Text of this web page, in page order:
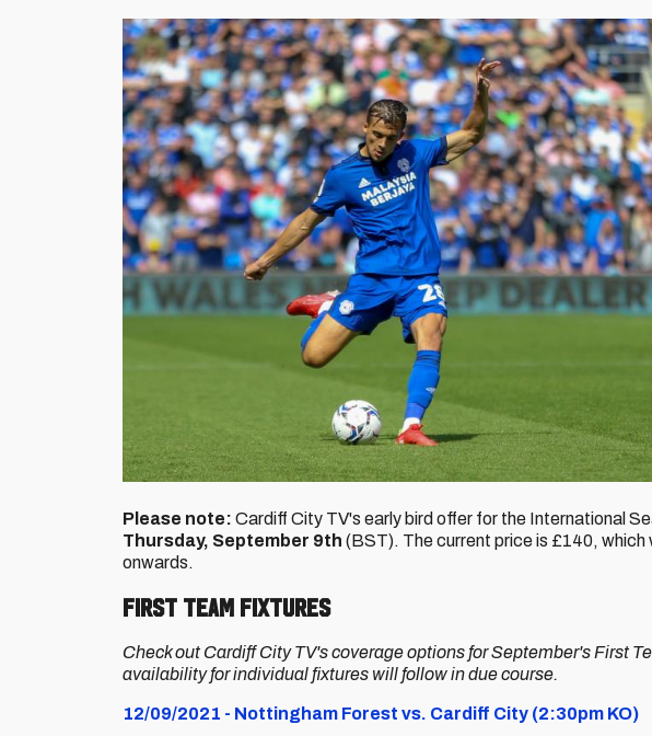
Please note: Cardiff City TV's early bird offer for the International
Thursday, September 9th (BST). The current price is £140, which
onwards.
First Team Fixtures
Check out Cardiff City TV's coverage options for September's First
availability for individual fixtures will follow in due course.
12/09/2021 - Nottingham Forest vs. Cardiff City (2:30pm KO)